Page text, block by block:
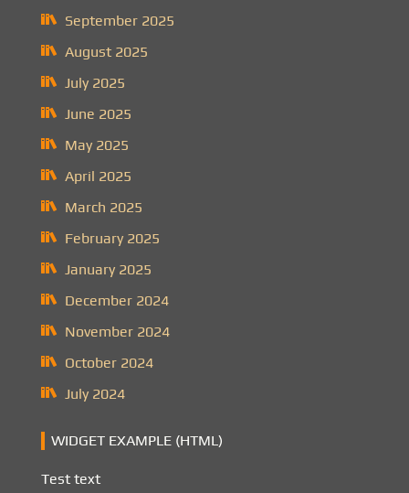
September 2025
August 2025
July 2025
June 2025
May 2025
April 2025
March 2025
February 2025
January 2025
December 2024
November 2024
October 2024
July 2024
WIDGET EXAMPLE (HTML)
Test text